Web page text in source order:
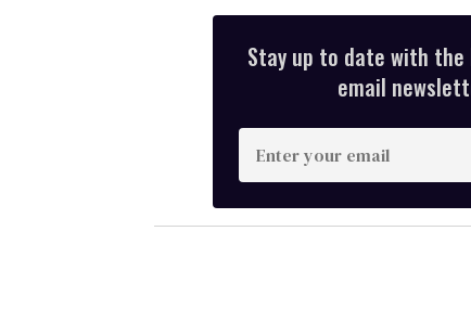
Stay up to date with the
email
n
t
e